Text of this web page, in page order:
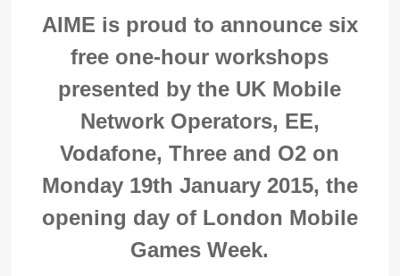
AIME is proud to announce six
free one-hour workshops
presented by the UK Mobile
Network Operators, EE,
Vodafone, Three and O2 on
Monday 19th January 2015, the
opening day of London Mobile
Games Week.